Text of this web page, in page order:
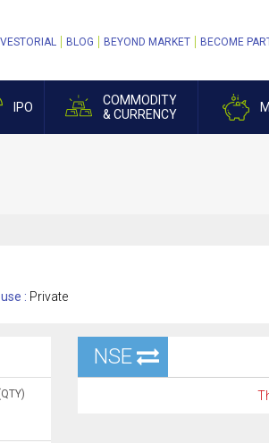
IPO
COMMODITY
& CURRENCY
BLOG BEYOND MARKET BECOME
: Private
NSE